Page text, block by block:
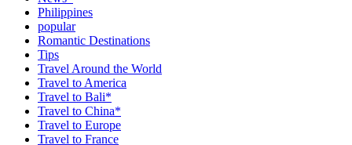
Philippines
popular
Romantic Destinations
Tips
Travel Around the World
Travel to America
Travel to Bali*
Travel to China*
Travel to Europe
Travel to France